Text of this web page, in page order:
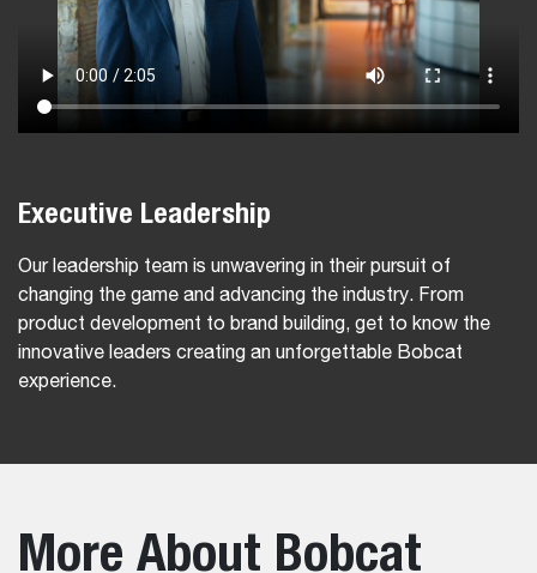
Executive Leadership
Our leadership team is unwavering in their pursuit of
changing the game and advancing the industry. From
product development to brand building, get to know the
innovative leaders creating an unforgettable Bobcat
experience.
More About Bobcat